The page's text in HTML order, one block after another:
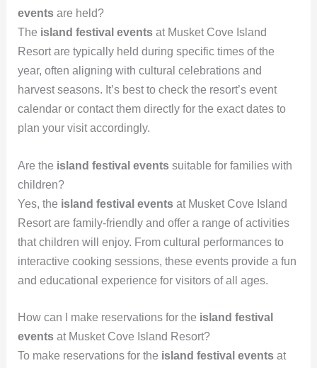
eventsare held?
The island festival eventsat Musket Cove Island
Resort are typically held during specific times of the
year, often aligning with cultural celebrations and
harvest seasons. It’s best to check the resort’s event
calendar or contact them directly for the exact dates to
plan your visit accordingly.
Are the island festival eventssuitable for families with
children?
Yes, the island festival eventsat Musket Cove Island
Resort are family-friendly and offer a range of activities
that children will enjoy. From cultural performances to
interactive cooking sessions, these events provide a fun
and educational experience for visitors of all ages.
How can I make reservations for the island festival
eventsat Musket Cove Island Resort?
To make reservations for the island festival eventsat